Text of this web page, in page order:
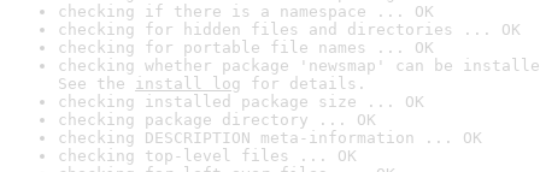
checking if there is a namespace ... OK
checking for hidden files and directories ... OK
checking for portable file names ... OK
checking whether package 'newsmap' can be
See the install log for details.
checking installed package size ... OK
checking package directory ... OK
checking DESCRIPTION meta-information ... OK
checking top-level files ... OK